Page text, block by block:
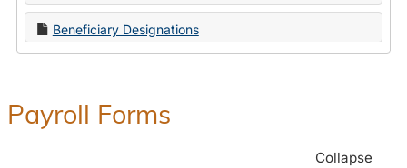
Beneficiary Designations
Payroll Forms
Collapse